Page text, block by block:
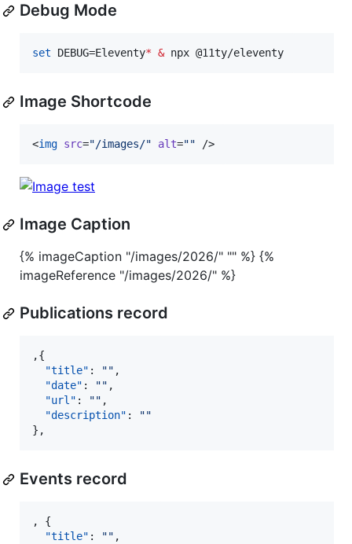
Debug Mode
set DEBUG=Eleventy* & npx @11ty/eleventy
Image Shortcode
<img src="/images/" alt="" />
Image Caption
{% imageCaption "/images/2026/" "" %} {%
imageReference "/images/2026/" %}
Publications record
,{
"title" : "" ,
"date" : "" ,
"url" : "" ,
"description" : ""
},
Events record
, {
"title" : "" ,